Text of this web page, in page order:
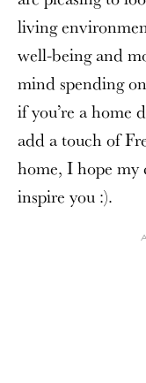
living
well-being and
mind spending
if you’re a home
add a touch of
home, I hope
inspire you :).